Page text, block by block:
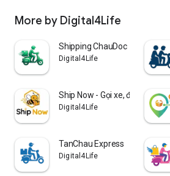
More by Digital4Life
Shipping ChauDoc
Digital4Life
Ship Now - Gọi xe, đặt món ăn
Digital4Life
TanChau Express
Digital4Life